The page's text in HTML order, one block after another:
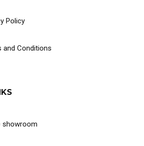
Policy
and Conditions
showroom